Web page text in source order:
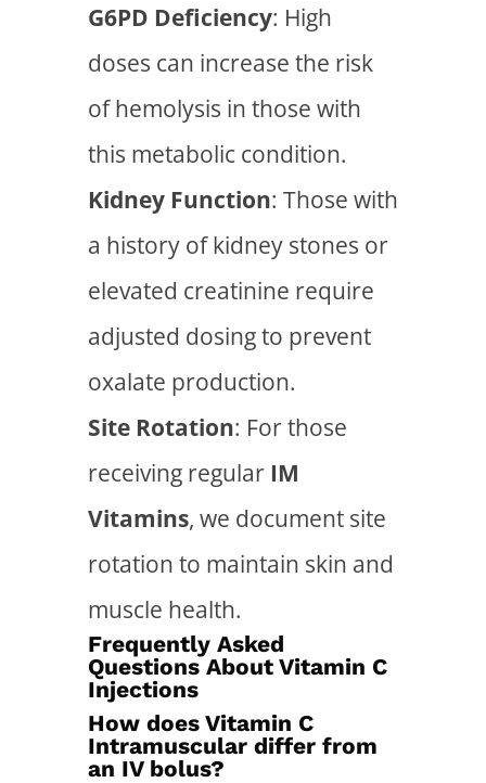
G6PD Deficiency: High
doses can increase the risk
of hemolysis in those with
this metabolic condition.
Kidney Function: Those with
a history of kidney stones or
elevated creatinine require
adjusted dosing to prevent
oxalate production.
Site Rotation: For those
receiving regular IM
Vitamins, we document site
rotation to maintain skin and
muscle health.
Frequently Asked
Questions About Vitamin C
Injections
How does Vitamin C
Intramuscular differ from
an IV bolus?